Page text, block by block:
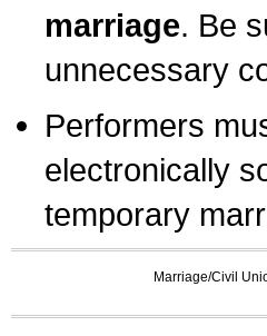
marriage. Be
unnecessary
Performers
electronically
temporary
Marriage/Civil